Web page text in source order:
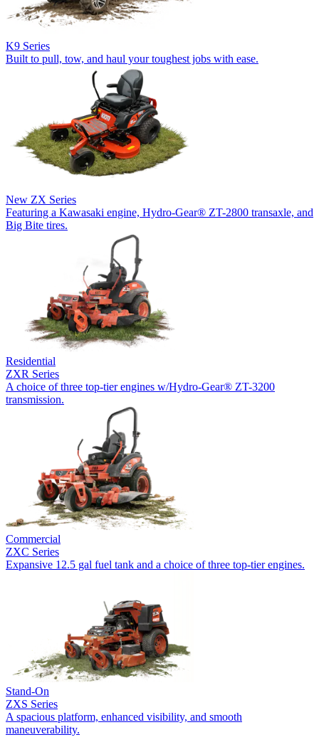
K9 Series
Built to pull, tow, and haul your toughest jobs with ease.
New ZX Series
Featuring a Kawasaki engine, Hydro-Gear® ZT-2800 transaxle, and
Big Bite tires.
Residential
ZXR Series
A choice of three top-tier engines w/Hydro-Gear® ZT-3200
transmission.
Commercial
ZXC Series
Expansive 12.5 gal fuel tank and a choice of three top-tier engines.
Stand-On
ZXS Series
A spacious platform, enhanced visibility, and smooth
maneuverability.